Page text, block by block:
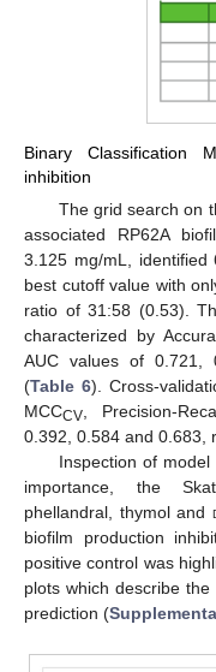
Binary Classification
inhibition
The grid search on
associated RP62A
3.125 mg/mL, identified
best cutoff value with
ratio of 31:58 (0.53).
characterized by
AUC values of 0.721,
(Table 6). Cross-
MCCCV, Precision-
0.392, 0.584 and 0.683,
Inspection of model
importance, the
phellandral, thymol and
biofilm production
positive control was
plots which describe
prediction (